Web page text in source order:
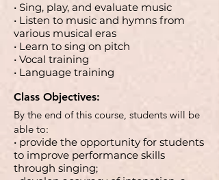
• Sing, play, and evaluate music
• Listen to music and hymns from
various musical eras
• Learn to sing on pitch
• Vocal training
• Language training
Class Objectives:
By the end of this course, students will be
able to:
• provide the opportunity for students
to improve performance skills
through singing;